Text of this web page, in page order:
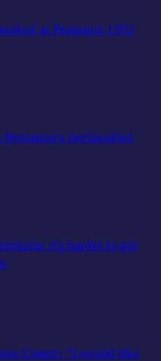
at Pentagon UFO
declassified
it's harder to get
Comer: “I would like